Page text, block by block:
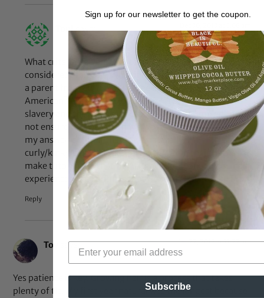
Tonisays:
What criteria do you have to meet in order to be
considered “mixed”? What if it’s a black person who has
a parent from Ethiopia and one light skinned African
American? Are they mixed or do we revert back to
slavery and the one drop rule? Also, being “mixed” does
not ensure that one will have loose, wavy hair. Basically
my answer is this: If they have naturally
curly/kinky/coily hair they are well within their rights to
make tutorials so that we ALL have someone whose hair
experiences and routines that we can relate to. UNITY!
Reply
Toy says: Dec 27, 2012 at 11:22 am
Yes patience is key. Growing hair is a process that takes
plenty of tlc. My first year natural was the longest because
Sign up for our newsletter to get the coupon.
Subscribe